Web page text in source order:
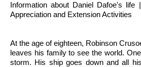
Information about Daniel Dafoe's
Appreciation and Extension Activities
At the age of eighteen, Robinson
leaves his family to see the world.
storm. His ship goes down and all